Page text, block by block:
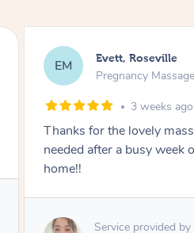
KL Katherine, Pymble
Pregnancy Massage
1 month ago
Postnatal massage was
combination of remedial
Susie